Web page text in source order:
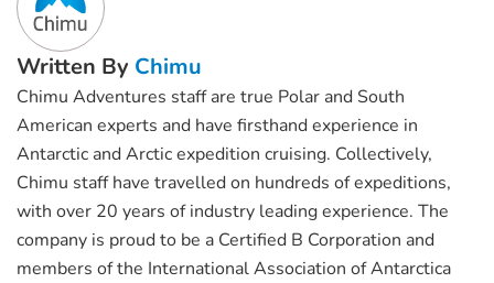
Written By Chimu
Chimu Adventures staff are true Polar and South
American experts and have firsthand experience in
Antarctic and Arctic expedition cruising. Collectively,
Chimu staff have travelled on hundreds of expeditions,
with over 20 years of industry leading experience. The
company is proud to be a Certified B Corporation and
members of the International Association of Antarctica